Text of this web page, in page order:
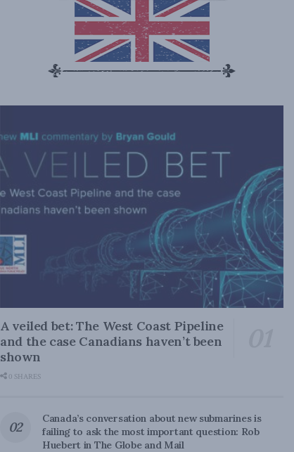
A veiled bet: The West Coast Pipeline
and the case Canadians haven’t been
shown
0 SHARES
Canada’s conversation about new submarines is
failing to ask the most important question: Rob
Huebert in The Globe and Mail